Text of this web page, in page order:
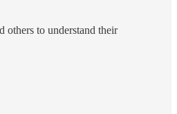
others to understand their